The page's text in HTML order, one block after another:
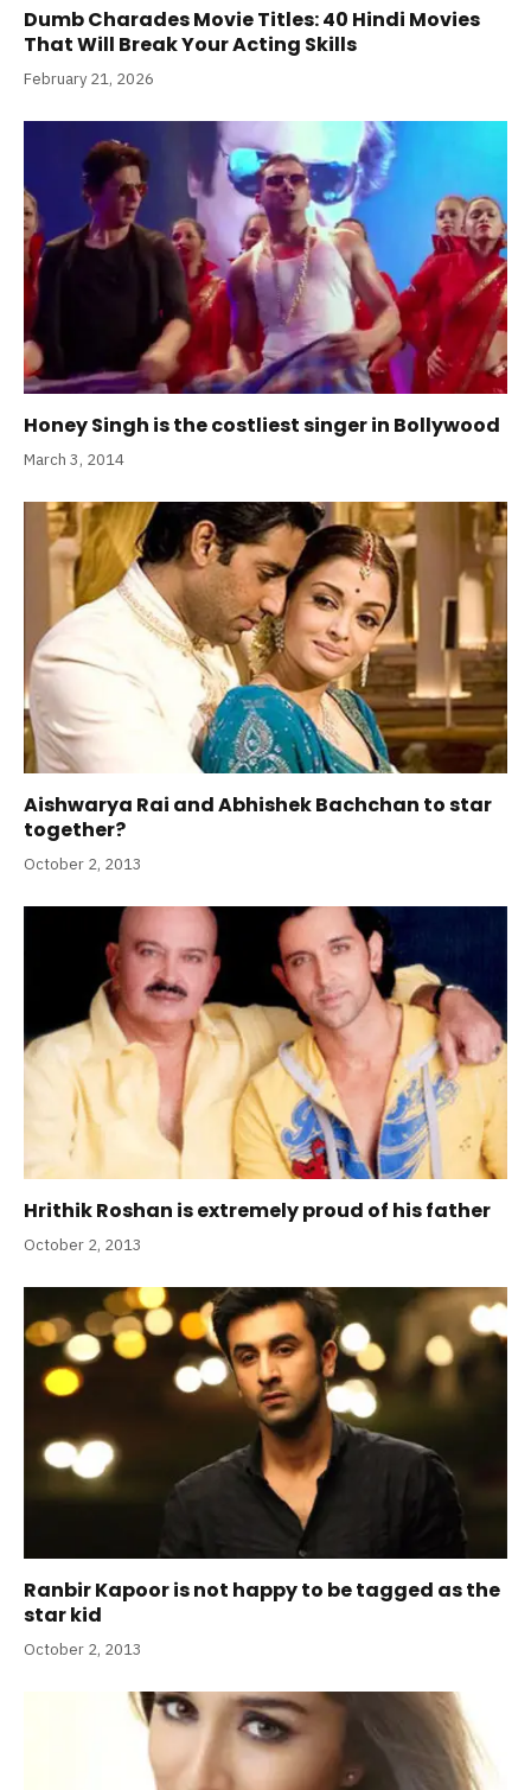
Dumb Charades Movie Titles: 40 Hindi Movies
That Will Break Your Acting Skills
February 21, 2026
Honey Singh is the costliest singer in Bollywood
March 3, 2014
Aishwarya Rai and Abhishek Bachchan to star
together?
October 2, 2013
Hrithik Roshan is extremely proud of his father
October 2, 2013
Ranbir Kapoor is not happy to be tagged as the
star kid
October 2, 2013